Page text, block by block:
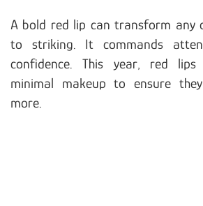
A bold red lip can transform any
to striking. It commands
confidence. This year, red
minimal makeup to ensure
more.